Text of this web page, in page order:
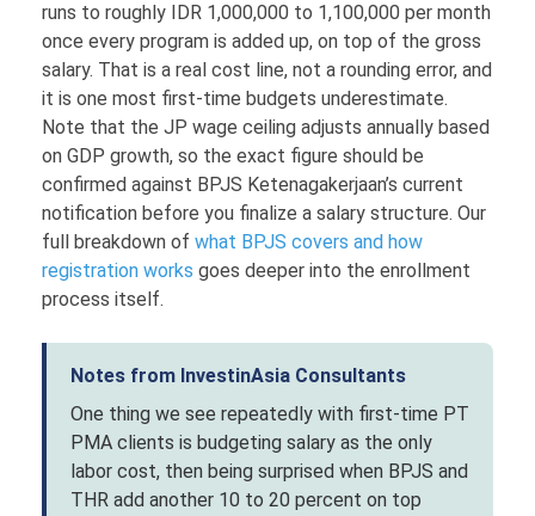
runs to roughly IDR 1,000,000 to 1,100,000 per month
once every program is added up, on top of the gross
salary. That is a real cost line, not a rounding error, and
it is one most first-time budgets underestimate.
Note that the JP wage ceiling adjusts annually based
on GDP growth, so the exact figure should be
confirmed against BPJS Ketenagakerjaan’s current
notification before you finalize a salary structure. Our
full breakdown of what BPJS covers and how
registration works goes deeper into the enrollment
process itself.
Notes from InvestinAsia Consultants
One thing we see repeatedly with first-time PT
PMA clients is budgeting salary as the only
labor cost, then being surprised when BPJS and
THR add another 10 to 20 percent on top